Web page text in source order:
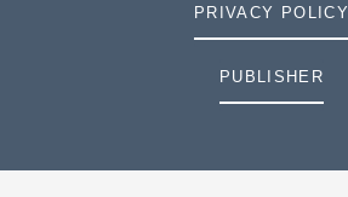
PRIVACY POLICY
PUBLISHER